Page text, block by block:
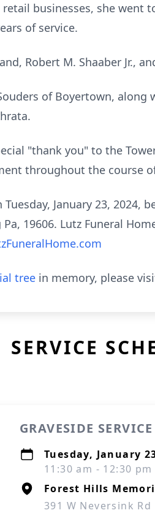
businesses, she went
of service.
Robert M. Shaaber Jr.,
of Boyertown, along
"thank you" to the
throughout the course
January 23, 2024,
Pa, 19606. Lutz Funeral
tree in memory, please
SERVICE
GRAVESIDE SERVICE
Tuesday, January
11:30 am - 12:30
Forest Hills
391 W Neversink Rd